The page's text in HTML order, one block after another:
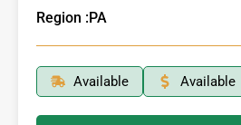
Region :PA
Available Available